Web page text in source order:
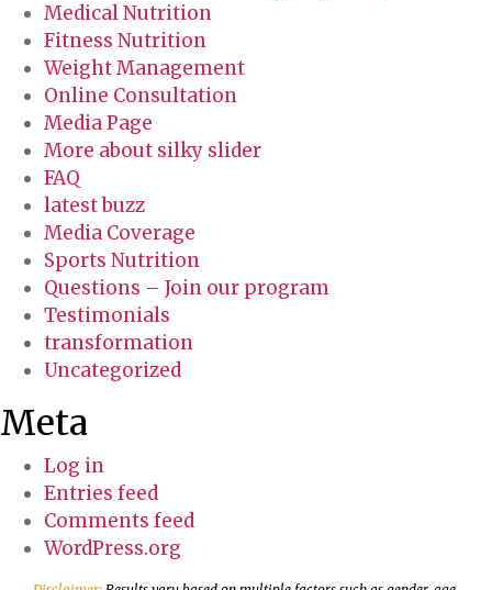
Medical Nutrition
Fitness Nutrition
Weight Management
Online Consultation
Media Page
More about silky slider
FAQ
latest buzz
Media Coverage
Sports Nutrition
Questions – Join our program
Testimonials
transformation
Uncategorized
Meta
Log in
Entries feed
Comments feed
WordPress.org